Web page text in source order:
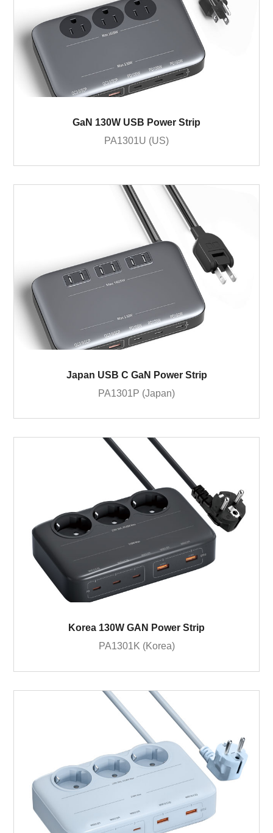
GaN 130W USB Power Strip
PA1301U (US)
Japan USB C GaN Power Strip
PA1301P (Japan)
Korea 130W GAN Power Strip
PA1301K (Korea)